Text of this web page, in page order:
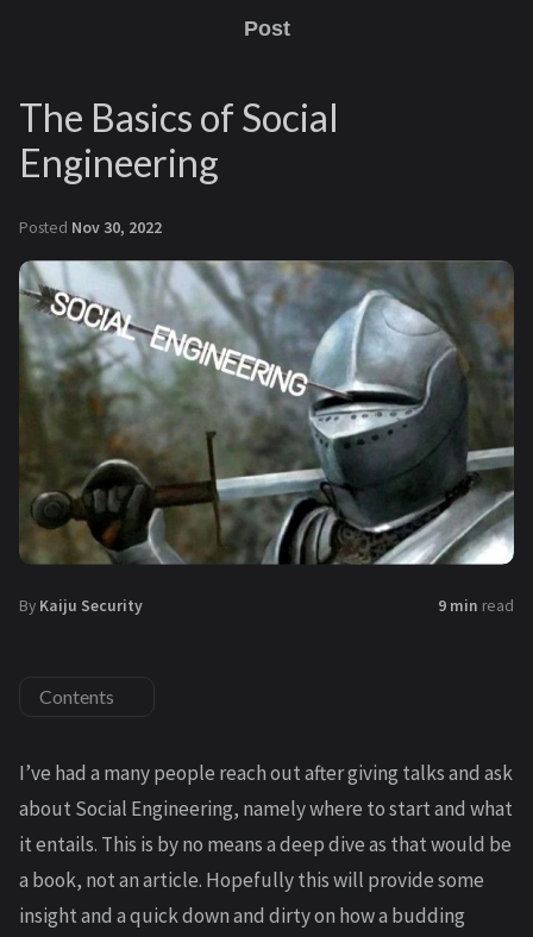
Post
The Basics of Social
Engineering
Posted Nov 30, 2022
By Kaiju Security 9 min read
Contents
I’ve had a many people reach out after giving talks and ask
about Social Engineering, namely where to start and what
it entails. This is by no means a deep dive as that would be
a book, not an article. Hopefully this will provide some
insight and a quick down and dirty on how a budding